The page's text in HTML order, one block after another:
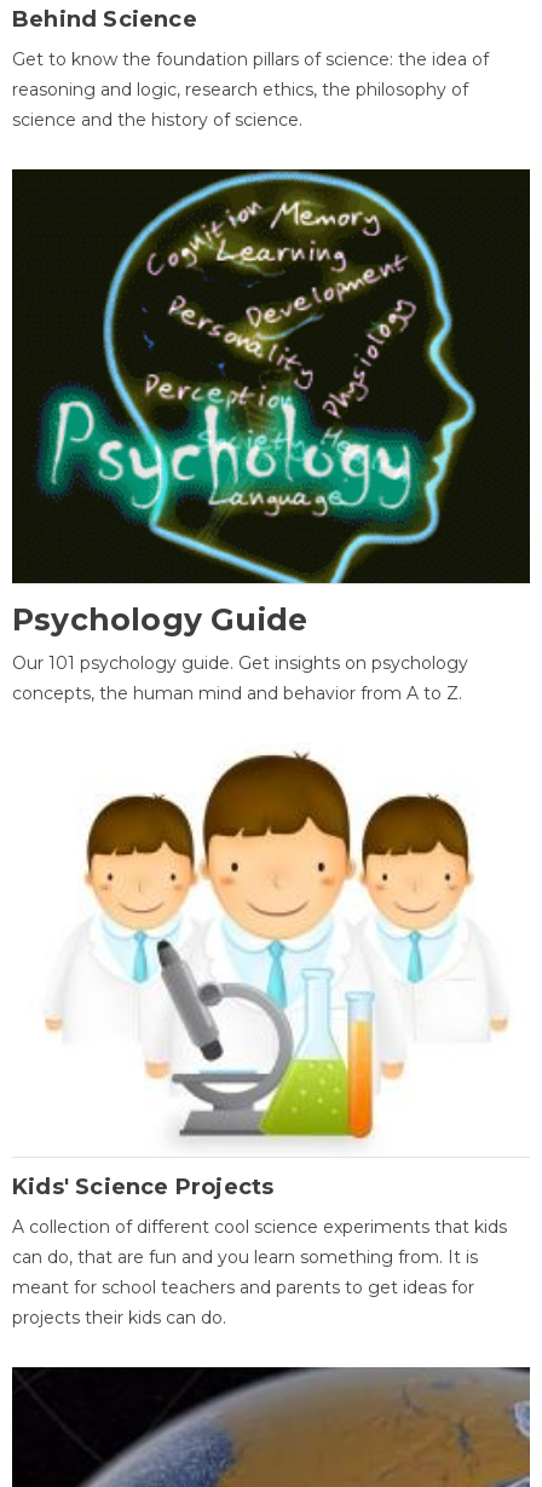
Behind Science
Get to know the foundation pillars of science: the idea of
reasoning and logic, research ethics, the philosophy of
science and the history of science.
Psychology Guide
Our 101 psychology guide. Get insights on psychology
concepts, the human mind and behavior from A to Z.
Kids' Science Projects
A collection of different cool science experiments that kids
can do, that are fun and you learn something from. It is
meant for school teachers and parents to get ideas for
projects their kids can do.